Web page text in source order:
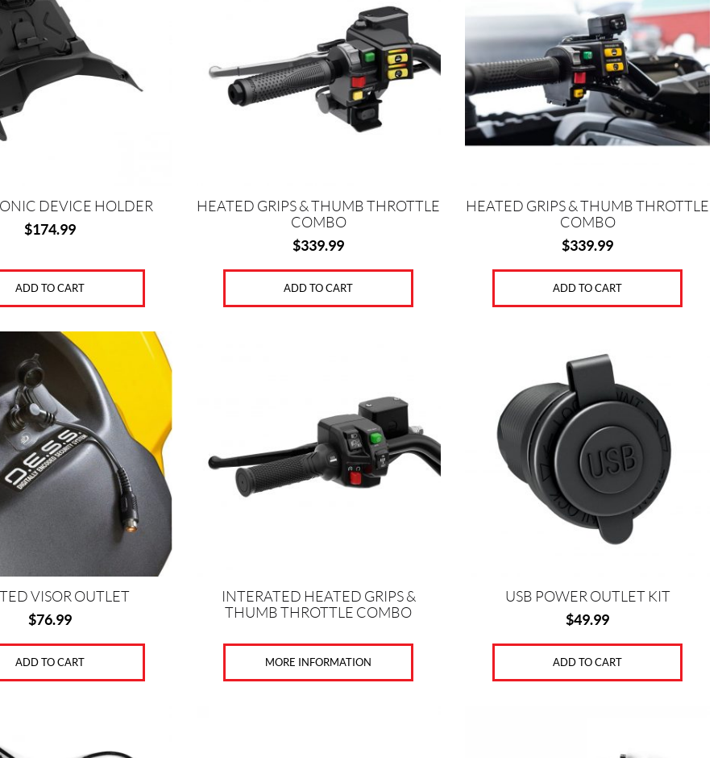
DEVICE HOLDER
$174.99
ADD TO CART
HEATED GRIPS & THUMB THROTTLE
COMBO
$339.99
ADD TO CART
HEATED GRIPS & THUMB THROTTLE
COMBO
$339.99
ADD TO CART
VISOR OUTLET
$76.99
ADD TO CART
INTERATED HEATED GRIPS &
THUMB THROTTLE COMBO
MORE INFORMATION
USB POWER OUTLET KIT
$49.99
ADD TO CART